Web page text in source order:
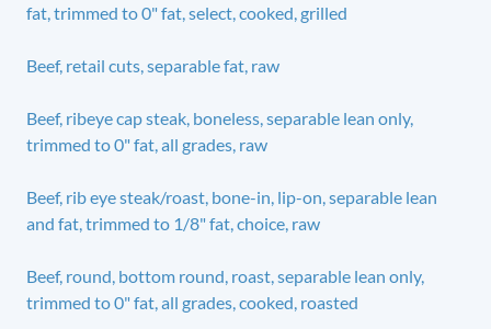
fat, trimmed to 0" fat, select, cooked, grilled
Beef, retail cuts, separable fat, raw
Beef, ribeye cap steak, boneless, separable lean only,
trimmed to 0" fat, all grades, raw
Beef, rib eye steak/roast, bone-in, lip-on, separable lean
and fat, trimmed to 1/8" fat, choice, raw
Beef, round, bottom round, roast, separable lean only,
trimmed to 0" fat, all grades, cooked, roasted